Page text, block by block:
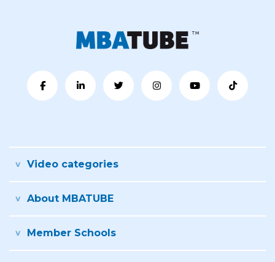
Video categories
About MBATUBE
Member Schools